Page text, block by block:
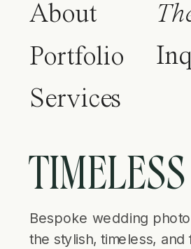
About
Portfolio
Services
Bespoke wedding
the stylish, timeless, and